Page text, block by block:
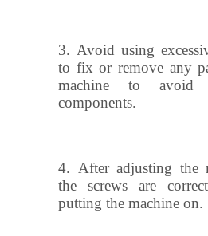
3. Avoid using
to fix or remove any
machine to avoid
components.
4. After adjusting the
the screws are
putting the machine on.